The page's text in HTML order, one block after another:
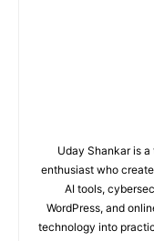
Uday Shankar is
enthusiast who
AI tools,
WordPress, and
technology into